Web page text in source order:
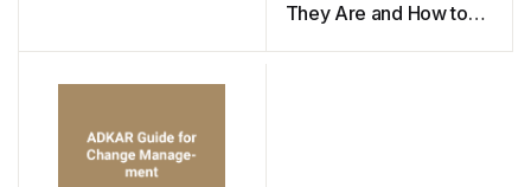
They Are and How to